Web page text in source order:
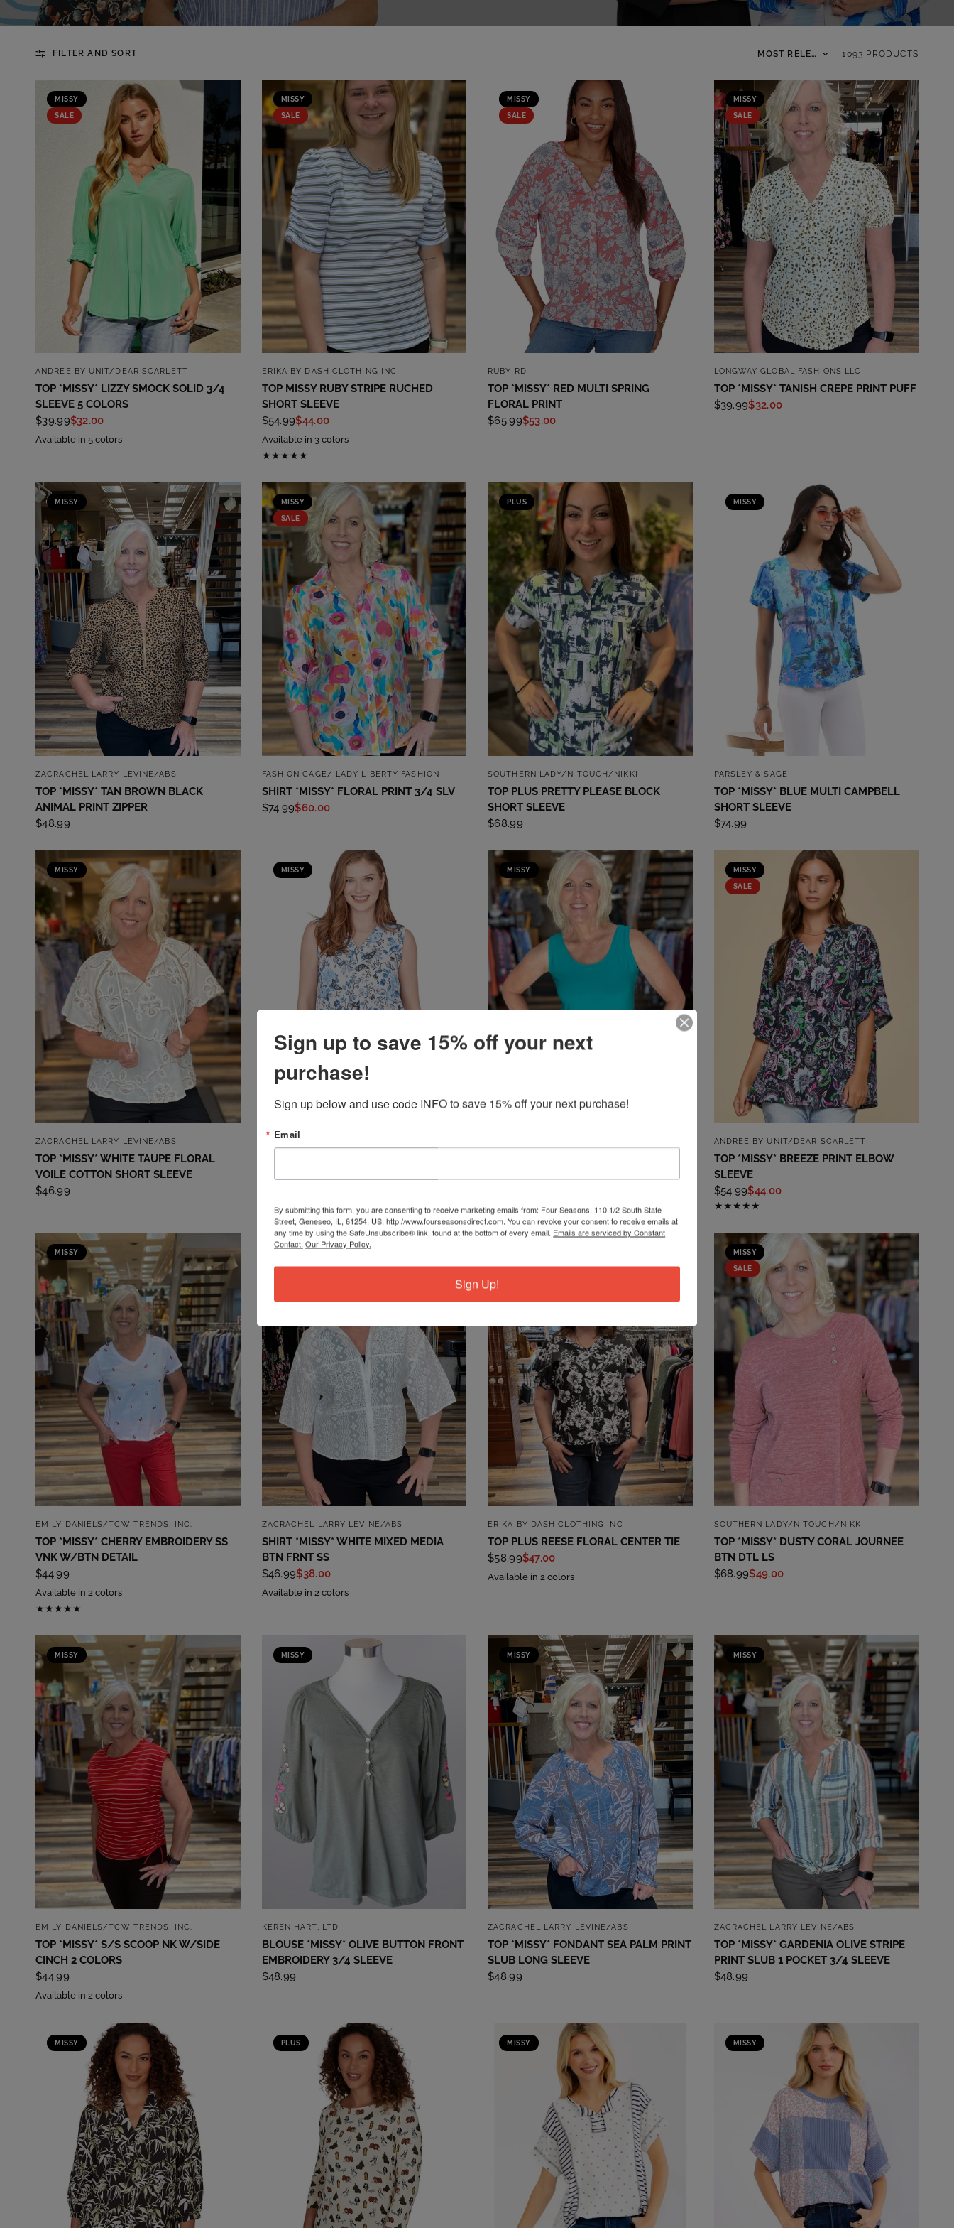
FILTER AND SORT Sort by 1093 PRODUCTS
MISSY
SALE
QUICK VIEW
ANDREE BY UNIT/DEAR SCARLETT
TOP *MISSY* LIZZY SMOCK SOLID 3/4
SLEEVE 5 COLORS
$39.99$32.00
Available in 5 colors
MISSY
SALE
QUICK VIEW
ERIKA BY DASH CLOTHING INC
TOP MISSY RUBY STRIPE RUCHED
SHORT SLEEVE
$54.99$44.00
Available in 3 colors
MISSY
SALE
RUBY RD
TOP *MISSY* RED MULTI SPRING
FLORAL PRINT
$65.99$53.00
MISSY
SALE
QUICK VIEW
LONGWAY GLOBAL FASHIONS LLC
TOP *MISSY* TANISH CREPE PRINT PUFF
$39.99$32.00
MISSY
QUICK VIEW
ZACRACHEL LARRY LEVINE/ABS
TOP *MISSY* TAN BROWN BLACK
ANIMAL PRINT ZIPPER
$48.99
MISSY
SALE
QUICK VIEW
FASHION CAGE/ LADY LIBERTY FASHION
SHIRT *MISSY* FLORAL PRINT 3/4 SLV
$74.99$60.00
PLUS
QUICK VIEW
SOUTHERN LADY/N TOUCH/NIKKI
TOP PLUS PRETTY PLEASE BLOCK
SHORT SLEEVE
$68.99
MISSY
PARSLEY & SAGE
TOP *MISSY* BLUE MULTI CAMPBELL
SHORT SLEEVE
$74.99
MISSY
QUICK VIEW
ZACRACHEL LARRY LEVINE/ABS
TOP *MISSY* WHITE TAUPE FLORAL
VOILE COTTON SHORT SLEEVE
$46.99
MISSY MISSY MISSY
SALE
QUICK VIEW
ANDREE BY UNIT/DEAR SCARLETT
TOP *MISSY* BREEZE PRINT ELBOW
SLEEVE
$54.99$44.00
MISSY
QUICK VIEW
EMILY DANIELS/TCW TRENDS, INC.
TOP *MISSY* CHERRY EMBROIDERY SS
VNK W/BTN DETAIL
$44.99
Available in 2 colors
SALE
QUICK VIEW
ZACRACHEL LARRY LEVINE/ABS
SHIRT *MISSY* WHITE MIXED MEDIA
BTN FRNT SS
$46.99$38.00
Available in 2 colors
SALE
QUICK VIEW
ERIKA BY DASH CLOTHING INC
TOP PLUS REESE FLORAL CENTER TIE
$58.99$47.00
Available in 2 colors
MISSY
SALE
QUICK VIEW
SOUTHERN LADY/N TOUCH/NIKKI
TOP *MISSY* DUSTY CORAL JOURNEE
BTN DTL LS
$68.99$49.00
MISSY
QUICK VIEW
EMILY DANIELS/TCW TRENDS, INC.
TOP *MISSY* S/S SCOOP NK W/SIDE
CINCH 2 COLORS
$44.99
Available in 2 colors
MISSY
QUICK VIEW
KEREN HART, LTD
BLOUSE *MISSY* OLIVE BUTTON FRONT
EMBROIDERY 3/4 SLEEVE
$48.99
MISSY
QUICK VIEW
ZACRACHEL LARRY LEVINE/ABS
TOP *MISSY* FONDANT SEA PALM PRINT
SLUB LONG SLEEVE
$48.99
MISSY
QUICK VIEW
ZACRACHEL LARRY LEVINE/ABS
TOP *MISSY* GARDENIA OLIVE STRIPE
PRINT SLUB 1 POCKET 3/4 SLEEVE
$48.99
MISSY PLUS MISSY MISSY
Sign up to save 15% off your next
purchase!
Sign up below and use code INFO to save 15% off your next purchase!
Email
By submitting this form, you are consenting to receive marketing emails from: Four Seasons, 110 1/2 South State
Street, Geneseo, IL, 61254, US, http://www.fourseasonsdirect.com. You can revoke your consent to receive emails at
any time by using the SafeUnsubscribe® link, found at the bottom of every email. Emails are serviced by Constant
Contact. Our Privacy Policy.
Sign Up!